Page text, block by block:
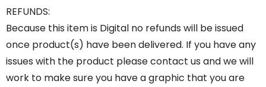
REFUNDS:
Because this item is Digital no refunds will be issued
once product(s) have been delivered. If you have any
issues with the product please contact us and we will
work to make sure you have a graphic that you are